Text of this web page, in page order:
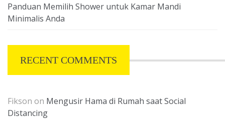
Panduan Memilih Shower untuk Kamar Mandi
Minimalis Anda
RECENT COMMENTS
Fikson on Mengusir Hama di Rumah saat Social
Distancing